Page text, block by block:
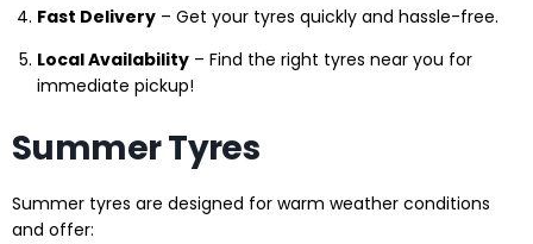
Fast Delivery – Get your tyres quickly and hassle-free.
Local Availability – Find the right tyres near you for
immediate pickup!
Summer Tyres
Summer tyres are designed for warm weather conditions
and offer: